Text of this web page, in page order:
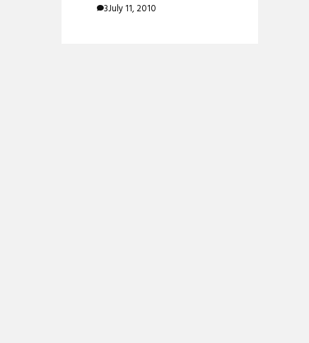
3July 11, 2010